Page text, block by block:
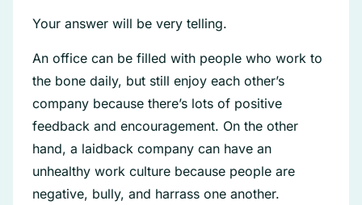
Your answer will be very telling.
An office can be filled with people who work to
the bone daily, but still enjoy each other’s
company because there’s lots of positive
feedback and encouragement. On the other
hand, a laidback company can have an
unhealthy work culture because people are
negative, bully, and harrass one another.